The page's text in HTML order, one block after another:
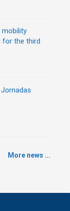
mobility
for the third
More news ...